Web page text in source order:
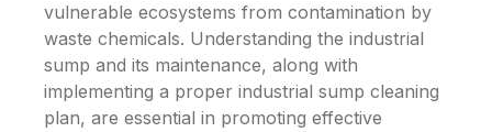
vulnerable ecosystems from contamination by
waste chemicals. Understanding the industrial
sump and its maintenance, along with
implementing a proper industrial sump cleaning
plan, are essential in promoting effective